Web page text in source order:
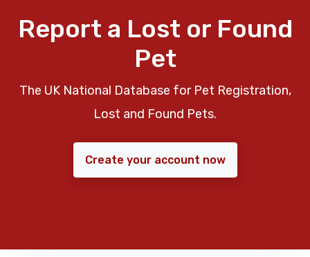
Report a Lost or Found
Pet
The UK National Database for Pet Registration,
Lost and Found Pets.
Create your account now